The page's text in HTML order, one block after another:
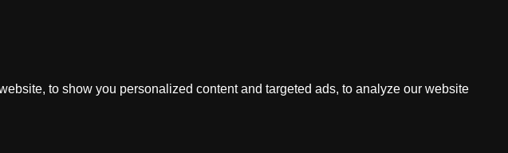
to show you personalized content and targeted ads, to analyze our website